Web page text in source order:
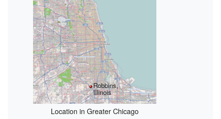
Robbins,
Illinois
Location in Greater Chicago